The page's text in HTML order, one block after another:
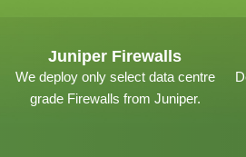
Juniper Firewalls
We deploy only select data centre
grade Firewalls from Juniper.